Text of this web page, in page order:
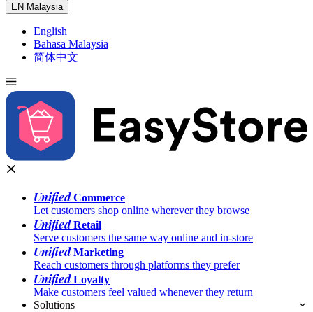
EN Malaysia
English
Bahasa Malaysia
简体中文
UnifiedCommerce
Let customers shop online wherever they browse
UnifiedRetail
Serve customers the same way online and in-store
UnifiedMarketing
Reach customers through platforms they prefer
UnifiedLoyalty
Make customers feel valued whenever they return
Solutions